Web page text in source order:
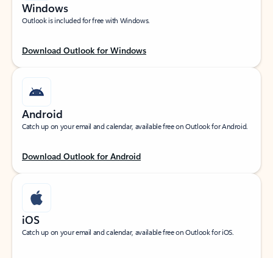
Windows
Outlook is included for free with Windows.
Download Outlook for Windows
Android
Catch up on your email and calendar, available free on Outlook for Android.
Download Outlook for Android
iOS
Catch up on your email and calendar, available free on Outlook for iOS.